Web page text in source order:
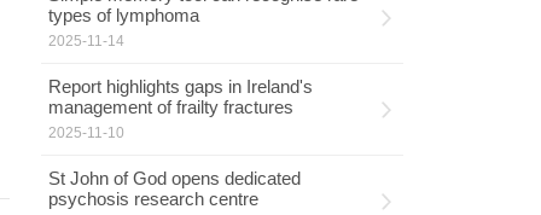
types of lymphoma
2025-11-14
Report highlights gaps in Ireland's
management of frailty fractures
2025-11-10
St John of God opens dedicated
psychosis research centre